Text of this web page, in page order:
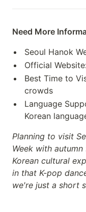
Need More
Seoul Hanok
Official
Best Time to
crowds
Language
Korean
Planning to visit
Week with
Korean cultural
in that K-pop
we're just a short